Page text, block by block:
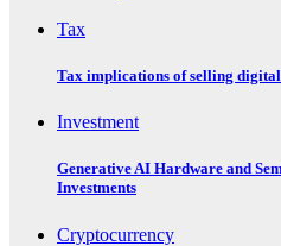
Tax
Tax implications of selling
Investment
Generative AI Hardware and
Investments
Cryptocurrency